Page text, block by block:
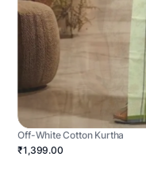
Off-White Cotton Kurtha
₹1,399.00